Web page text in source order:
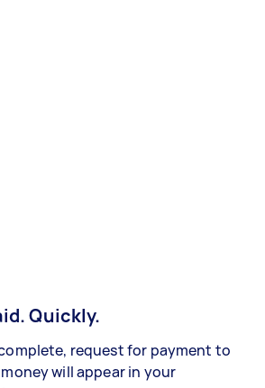
Quickly.
request for payment to
will appear in your